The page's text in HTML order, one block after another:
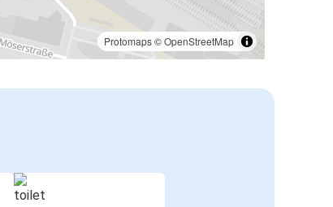
Protomaps©OpenStreetMap